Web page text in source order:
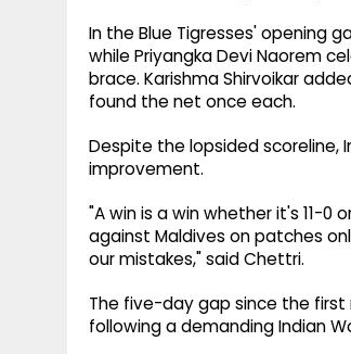
In the Blue Tigresses' opening
while Priyangka Devi Naorem
brace. Karishma Shirvoikar
found the net once each.
Despite the lopsided scoreline,
improvement.
"A win is a win whether it's 11-
against Maldives on patches
our mistakes," said Chettri.
The five-day gap since the
following a demanding Indian